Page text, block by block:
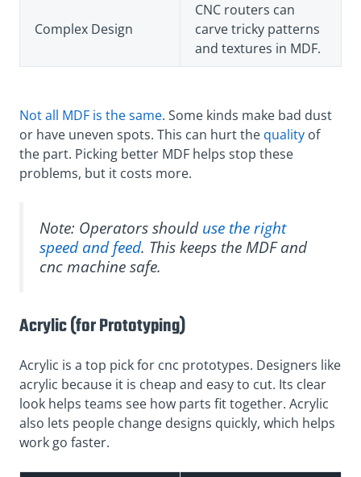
Complex Design
CNC routers can
carve tricky patterns
and textures in MDF.
Not all MDF is the same. Some kinds make bad dust
or have uneven spots. This can hurt the quality of
the part. Picking better MDF helps stop these
problems, but it costs more.
Note: Operators shoulduse the right
speed and feed. This keeps the MDF and
cnc machine safe.
Acrylic (for Prototyping)
Acrylic is a top pick for cnc prototypes. Designers like
acrylic because it is cheap and easy to cut. Its clear
look helps teams see how parts fit together. Acrylic
also lets people change designs quickly, which helps
work go faster.